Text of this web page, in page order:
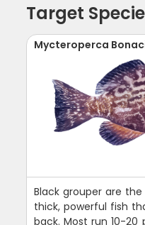
Target
Mycteroperca
Black grouper are
thick, powerful fish
back. Most run 10-20